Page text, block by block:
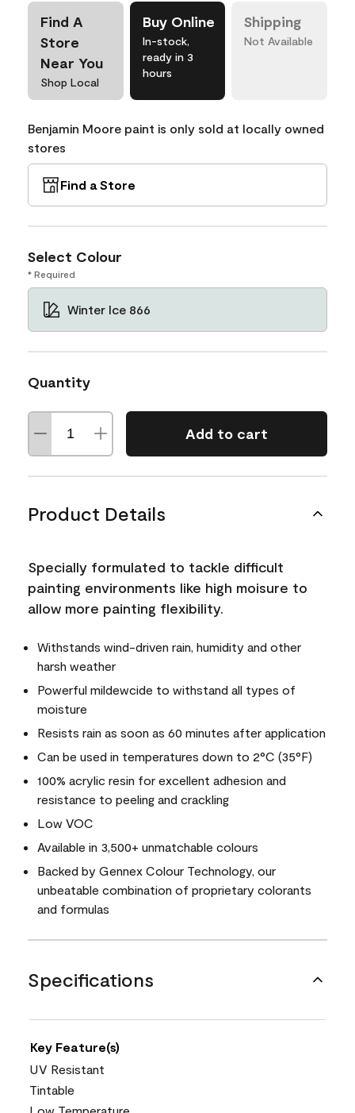
Find A
Store
Near You
Shop Local
Buy Online
In-stock,
ready in 3
hours
Shipping
Not Available
Benjamin Moore paint is only sold at locally owned
stores
Find a Store
Select Colour
* Required
Winter Ice 866
Quantity
Add to cart
Product Details
Specially formulated to tackle difficult
painting environments like high moisure to
allow more painting flexibility.
Withstands wind-driven rain, humidity and other
harsh weather
Powerful mildewcide to withstand all types of
moisture
Resists rain as soon as 60 minutes after application
Can be used in temperatures down to 2°C (35°F)
100% acrylic resin for excellent adhesion and
resistance to peeling and crackling
Low VOC
Available in 3,500+ unmatchable colours
Backed by Gennex Colour Technology, our
unbeatable combination of proprietary colorants
and formulas
Specifications
Key Feature(s)
UV Resistant
Tintable
Low Temperature